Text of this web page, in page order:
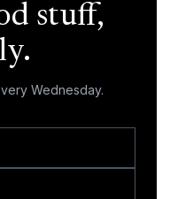
stuff,
Wednesday.